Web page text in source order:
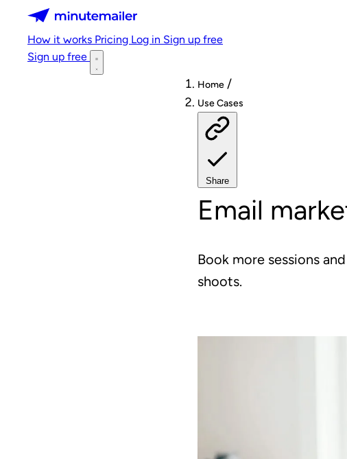
Minutemailer
How it works Pricing Log in Sign up free
Sign up free
Home /
Use Cases
Share
Email
Book more sessions
shoots.